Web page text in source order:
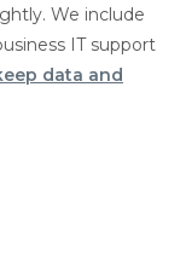
We include
IT support
data and